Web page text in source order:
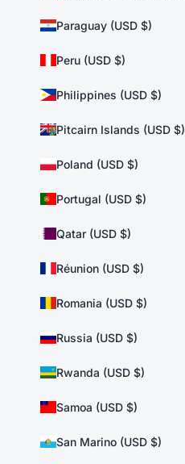
Paraguay (USD $)
Peru (USD $)
Philippines (USD $)
Pitcairn Islands (USD $)
Poland (USD $)
Portugal (USD $)
Qatar (USD $)
Réunion (USD $)
Romania (USD $)
Russia (USD $)
Rwanda (USD $)
Samoa (USD $)
San Marino (USD $)